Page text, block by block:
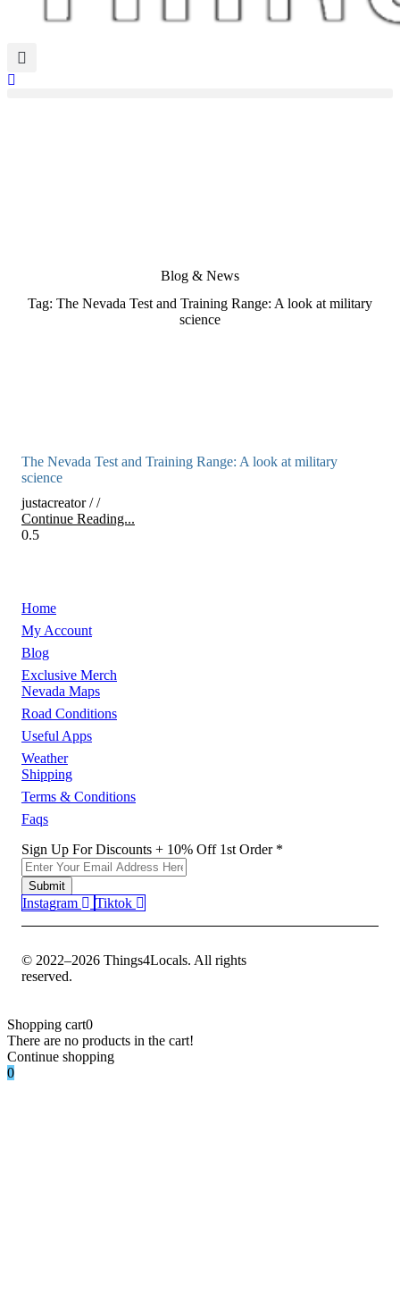
Blog & News
Tag: The Nevada Test and Training Range: A look at military
science
The Nevada Test and Training Range: A look at military
science
justacreator
Continue Reading...
Home
My Account
Blog
Exclusive Merch
Nevada Maps
Road Conditions
Useful Apps
Weather
Shipping
Terms & Conditions
Faqs
1st
Off
Sign
Sign Up For Discounts + 10% Off 1st Order *
Submit
Instagram Tiktok
© 2022–2026 Things4Locals. All rights
reserved.
Shopping cart0
There are no products in the cart!
Continue shopping
0